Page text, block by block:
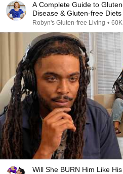
A Complete Guide to Gluten-free
Disease & Gluten-free Diets
Robyn's Gluten-free Living •
Will She BURN Him Like